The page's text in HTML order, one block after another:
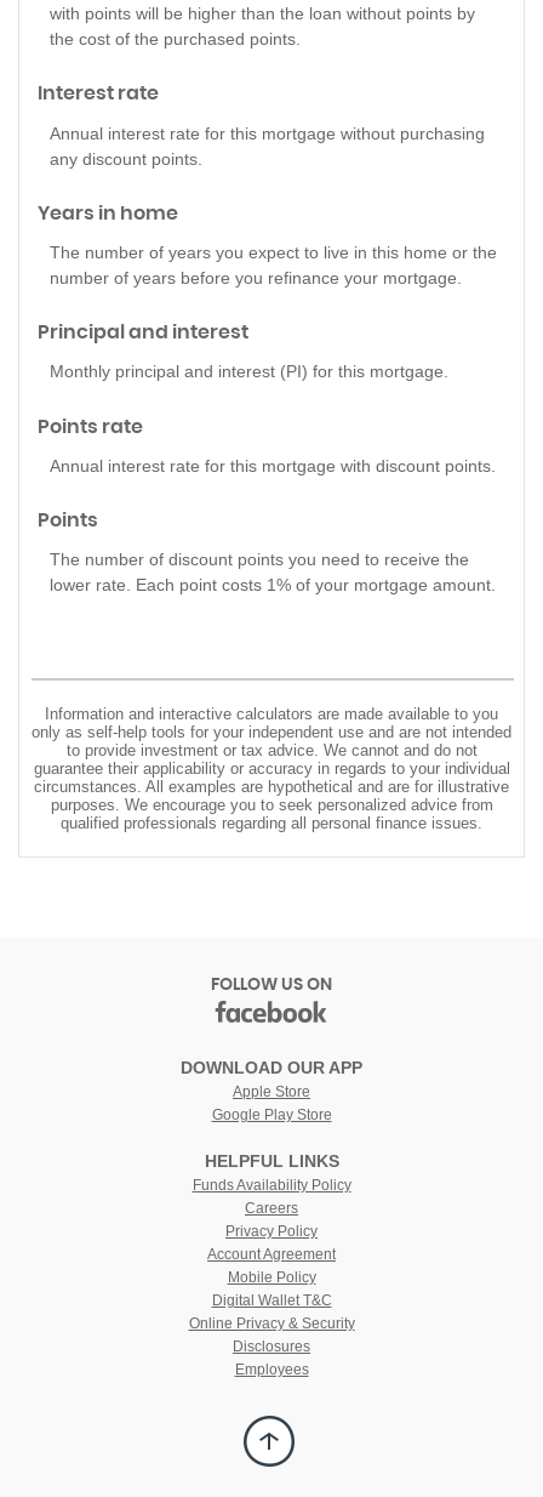
with points will be higher than the loan without points by
the cost of the purchased points.
Interest rate
Annual interest rate for this mortgage without purchasing
any discount points.
Years in home
The number of years you expect to live in this home or the
number of years before you refinance your mortgage.
Principal and interest
Monthly principal and interest (PI) for this mortgage.
Points rate
Annual interest rate for this mortgage with discount points.
Points
The number of discount points you need to receive the
lower rate. Each point costs 1% of your mortgage amount.
Information and interactive calculators are made available to you
only as self-help tools for your independent use and are not intended
to provide investment or tax advice. We cannot and do not
guarantee their applicability or accuracy in regards to your individual
circumstances. All examples are hypothetical and are for illustrative
purposes. We encourage you to seek personalized advice from
qualified professionals regarding all personal finance issues.
FOLLOW US ON
a
DOWNLOAD OUR APP
Apple Store
Google Play Store
HELPFUL LINKS
Funds Availability Policy(Opens
Careers(Opens
in
new
Window)
Privacy Policy
Account Agreement
Mobile Policy
Digital Wallet T&C
Online Privacy & Security
Disclosures
Employees
to
Top